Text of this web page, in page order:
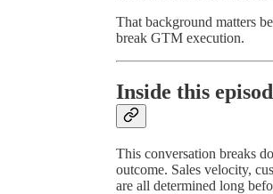
That background matters
break GTM execution.
Inside this
This conversation breaks
outcome. Sales velocity,
are all determined long